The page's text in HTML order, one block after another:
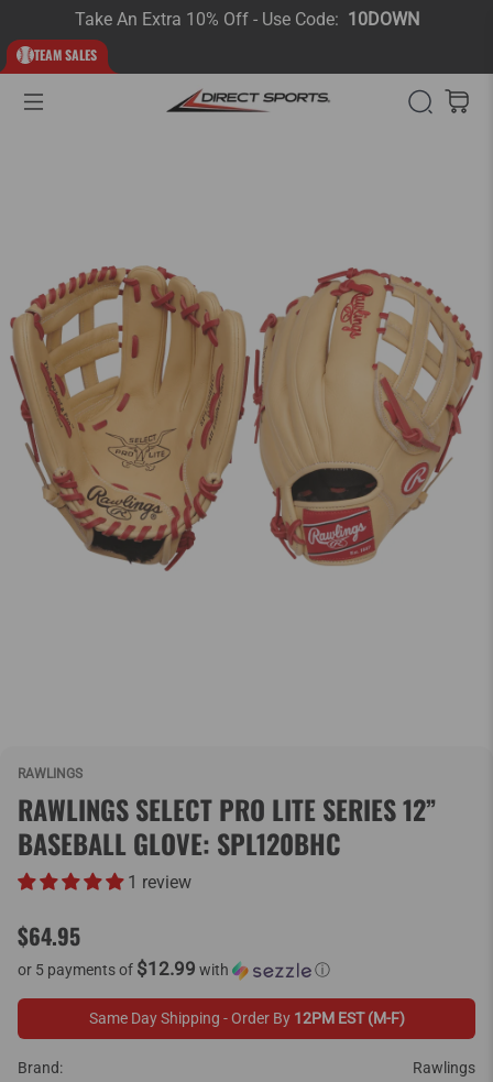
TEAM SALES
Take An Extra 10% Off - Use Code: 10DOWN
RAWLINGS
RAWLINGS SELECT PRO LITE SERIES 12”
BASEBALL GLOVE: SPL120BHC
1 review
$64.95
or 5 payments of $12.99 with ⓘ
Same Day Shipping - Order By 12PM EST (M-F)
Brand: Rawlings